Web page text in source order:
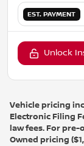
EST. PAYMENT
Unlock
Vehicle pricing
Electronic Filing
law fees. For pre-
Owned pricing